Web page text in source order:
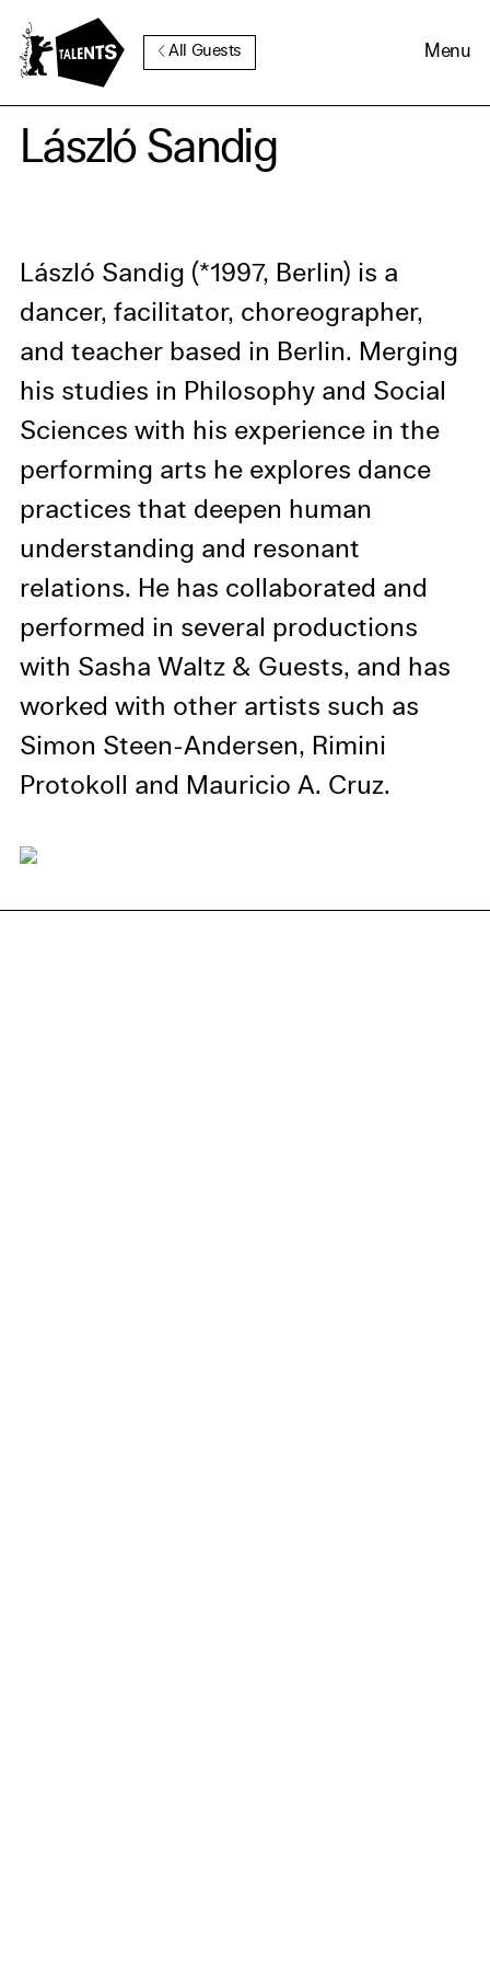
All Guests Menu
László Sandig
László Sandig (*1997, Berlin) is a
dancer, facilitator, choreographer,
and teacher based in Berlin. Merging
his studies in Philosophy and Social
Sciences with his experience in the
performing arts he explores dance
practices that deepen human
understanding and resonant
relations. He has collaborated and
performed in several productions
with Sasha Waltz & Guests, and has
worked with other artists such as
Simon Steen-Andersen, Rimini
Protokoll and Mauricio A. Cruz.
Cookie Consent
Our website uses cookies. In
in addition to strictly
necessary cookies you also
activate further (third party)
cookies. You can change or
cancel your settings at any
time. You can find further
information in our privacy
Essential Cookies
Third party
Use Selected Cookies
Privacy Policy